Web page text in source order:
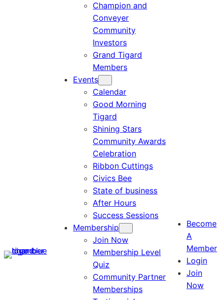
Champion and
Conveyer
Community
Investors
Grand Tigard
Members
Events
Calendar
Good Morning
Tigard
Shining Stars
Community Awards
Celebration
Ribbon Cuttings
Civics Bee
State of business
After Hours
Success Sessions
Membership
Join Now
Membership Level
Quiz
Community Partner
Memberships
Become
A
Member
Login
Join
Now